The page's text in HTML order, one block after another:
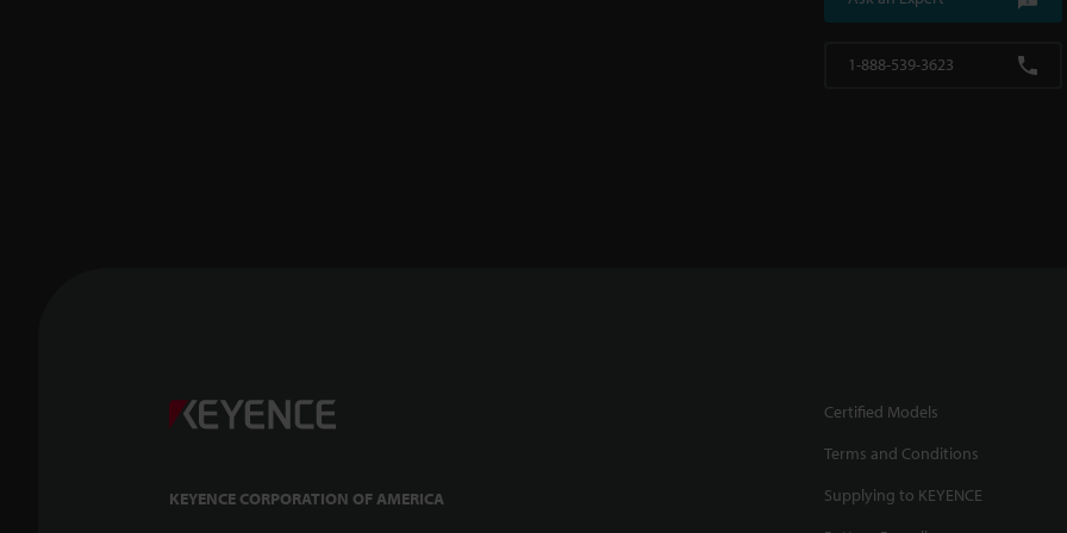
1-888-539-3623
KEYENCE CORPORATION OF AMERICA
Certified Models
Terms and Conditions
Supplying to KEYENCE